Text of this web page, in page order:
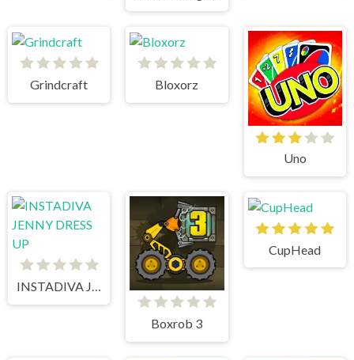
Grindcraft Bloxorz
Uno
INSTADIVA JENNY DRESS UP
Boxrob 3
CupHead